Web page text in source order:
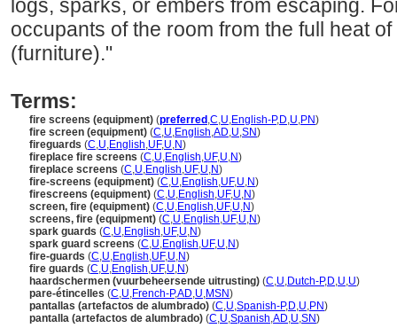
logs, sparks, or embers from escaping.
occupants of the room from the full heat
(furniture)."
Terms:
fire screens (equipment) (preferred ,C,U,English-P,D,U,PN)
fire screen (equipment) (C,U,English,AD,U,SN)
fireguards (C,U,English,UF,U,N)
fireplace fire screens (C,U,English,UF,U,N)
fireplace screens (C,U,English,UF,U,N)
fire-screens (equipment) (C,U,English,UF,U,N)
firescreens (equipment) (C,U,English,UF,U,N)
screen, fire (equipment) (C,U,English,UF,U,N)
screens, fire (equipment) (C,U,English,UF,U,N)
spark guards (C,U,English,UF,U,N)
spark guard screens (C,U,English,UF,U,N)
fire-guards (C,U,English,UF,U,N)
fire guards (C,U,English,UF,U,N)
haardschermen (vuurbeheersende uitrusting) (C,U,Dutch-P,D,U,U)
pare-étincelles (C,U,French-P,AD,U,MSN)
pantallas (artefactos de alumbrado) (C,U,Spanish-P,D,U,PN)
pantalla (artefactos de alumbrado) (C,U,Spanish,AD,U,SN)